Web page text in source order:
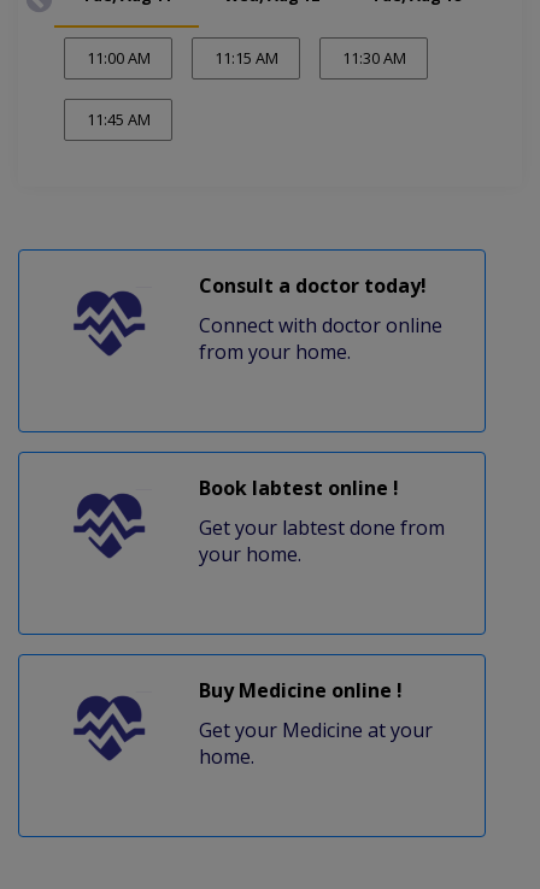
11:00 AM 11:15 AM 11:30 AM
11:45 AM
Consult a doctor today!
Connect with doctor online
from your home.
Book labtest online !
Get your labtest done from
your home.
Buy Medicine online !
Get your Medicine at your
home.